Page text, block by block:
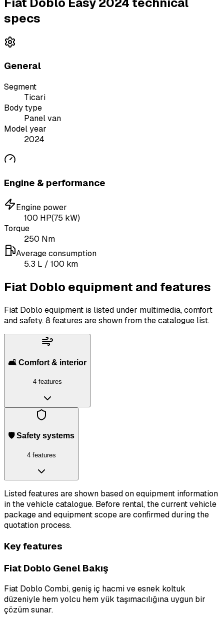
specs
General
Segment
Ticari
Body type
Panel van
Model year
2024
Engine & performance
Engine power
100 HP(75 kW)
Torque
250 Nm
Average consumption
5.3 L / 100 km
Fiat Doblo equipment and features
Fiat Doblo equipment is listed under multimedia, comfort
and safety.8 features are shown from the catalogue list.
🛋️ Comfort & interior
4 features
🛡️ Safety systems
4 features
Listed features are shown based on equipment information
in the vehicle catalogue. Before rental, the current vehicle
package and equipment scope are confirmed during the
quotation process.
Key features
Fiat Doblo Genel Bakış
Fiat Doblo Combi, geniş iç hacmi ve esnek koltuk
düzeniyle hem yolcu hem yük taşımacılığına uygun bir
çözüm sunar.